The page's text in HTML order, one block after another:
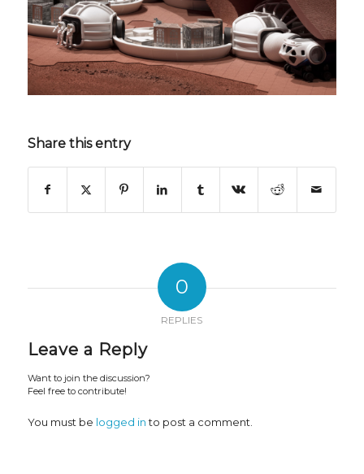
Share this entry
0
REPLIES
Leave a Reply
Want to join the discussion?
Feel free to contribute!
You must be logged into post a comment.